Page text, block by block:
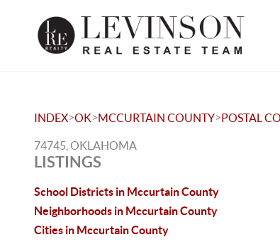
INDEX>OK>MCCURTAIN COUNTY>POSTAL
74745, OKLAHOMA
LISTINGS
School Districts in Mccurtain County
Neighborhoods in Mccurtain County
Cities in Mccurtain County